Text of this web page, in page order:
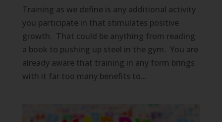
Training as we define is any additional activity
you participate in that stimulates positive
growth. That could be anything from reading
a book to pushing up steel in the gym. You are
already aware that training in any form brings
with it far too many benefits to...